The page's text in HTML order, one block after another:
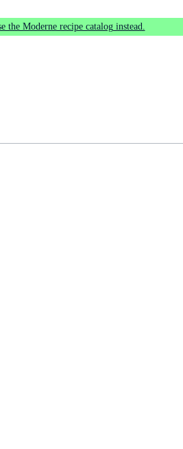
the Moderne recipe catalog instead.